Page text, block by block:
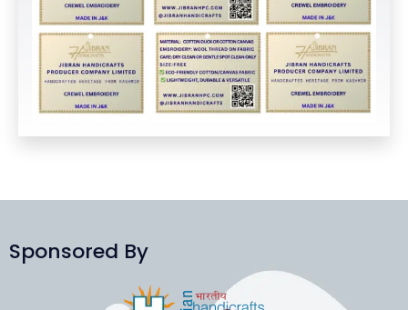
Sponsored By